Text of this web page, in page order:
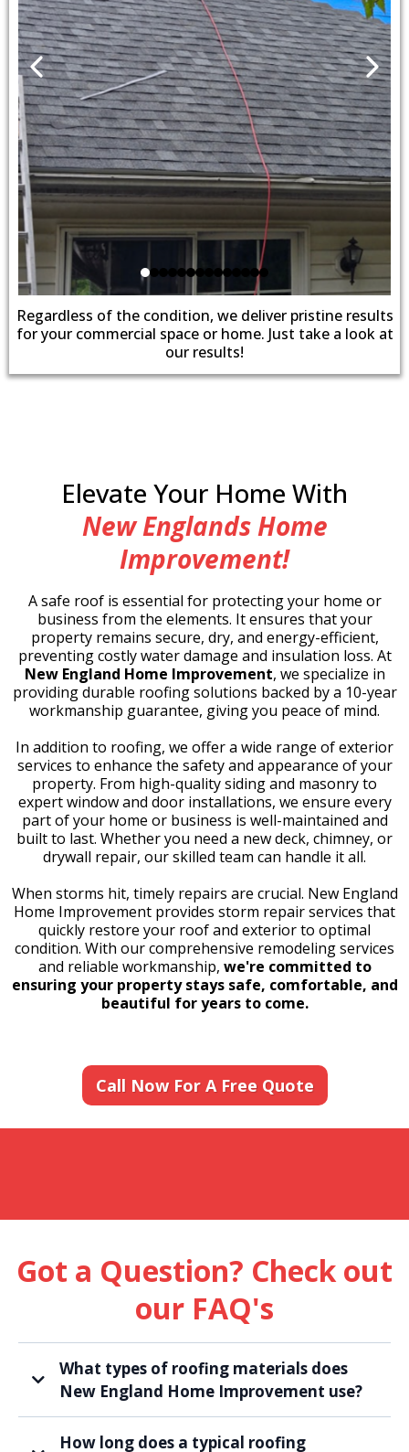
Regardless of the condition, we deliver pristine results
for your commercial space or home. Just take a look at
our results!
Elevate Your Home With
New Englands Home
Improvement!
A safe roof is essential for protecting your home or
business from the elements. It ensures that your
property remains secure, dry, and energy-efficient,
preventing costly water damage and insulation loss. At
New England Home Improvement, we specialize in
providing durable roofing solutions backed by a 10-year
workmanship guarantee, giving you peace of mind.
In addition to roofing, we offer a wide range of exterior
services to enhance the safety and appearance of your
property. From high-quality siding and masonry to
expert window and door installations, we ensure every
part of your home or business is well-maintained and
built to last. Whether you need a new deck, chimney, or
drywall repair, our skilled team can handle it all.
When storms hit, timely repairs are crucial. New England
Home Improvement provides storm repair services that
quickly restore your roof and exterior to optimal
condition. With our comprehensive remodeling services
and reliable workmanship, we're committed to
ensuring your property stays safe, comfortable, and
beautiful for years to come.
Call Now For A Free Quote
Got a Question? Check out
our FAQ's
What types of roofing materials does
New England Home Improvement use?
How long does a typical roofing